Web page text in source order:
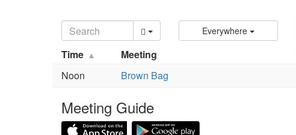
Everywhere
Time Meeting
Noon
Brown Bag
Meeting Guide